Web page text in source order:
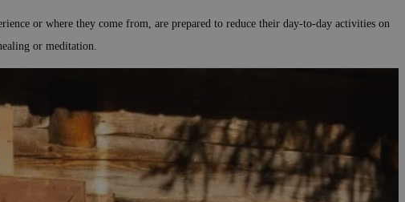
or where they come from, are prepared to reduce their day-to-day activities on
or meditation.